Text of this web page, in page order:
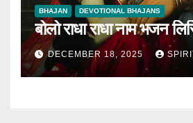
BHAJAN DEVOTIONAL BHAJANS
बोलो राधा राधा नाम भजन
DECEMBER 18, 2025